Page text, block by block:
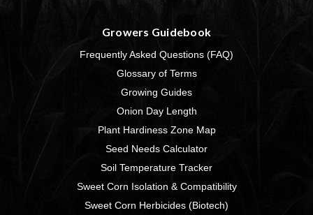
Growers Guidebook
Frequently Asked Questions (FAQ)
Glossary of Terms
Growing Guides
Onion Day Length
Plant Hardiness Zone Map
Seed Needs Calculator
Soil Temperature Tracker
Sweet Corn Isolation & Compatibility
Sweet Corn Herbicides (Biotech)